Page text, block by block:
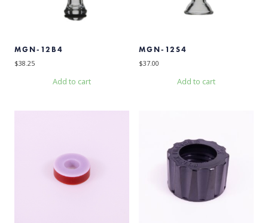
MGN-12B4
$38.25
Add to cart
MGN-12S4
$37.00
Add to cart